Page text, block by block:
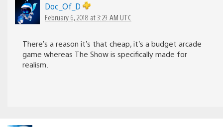
Doc_Of_D
February 6, 2018 at 3:29 AM UTC
There’s a reason it’s that cheap, it’s a budget arcade
game whereas The Show is specifically made for
realism.